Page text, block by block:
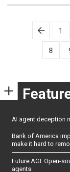
Posts
pagination
1
8
AI agent deception
Bank of America
make it hard to
Future AGI: Open-
agents